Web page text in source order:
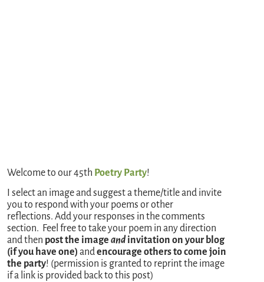
Welcome to our 45th Poetry Party!
I select an image and suggest a theme/title and invite
you to respond with your poems or other
reflections. Add your responses in the comments
section. Feel free to take your poem in any direction
and then post the imageand invitation on your blog
(if you have one) andencourage others to come join
the party! (permission is granted to reprint the image
if a link is provided back to this post)